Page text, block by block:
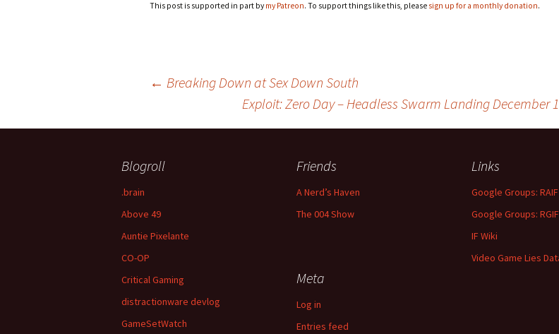
This post is supported in part bymy Patreon. To support things like this, please sign up for a monthly donation.
navigation
← Breaking Down at Sex Down South
Exploit: Zero Day – Headless Swarm Landing December 1
Blogroll
.brain
Above 49
Auntie Pixelante
CO-OP
Critical Gaming
distractionware devlog
GameSetWatch
Friends
A Nerd’s Haven
The 004 Show
Links
Google Groups: RAIF
Google Groups: RGIF
IF Wiki
Video Game Lies
Meta
Log in
Entries feed